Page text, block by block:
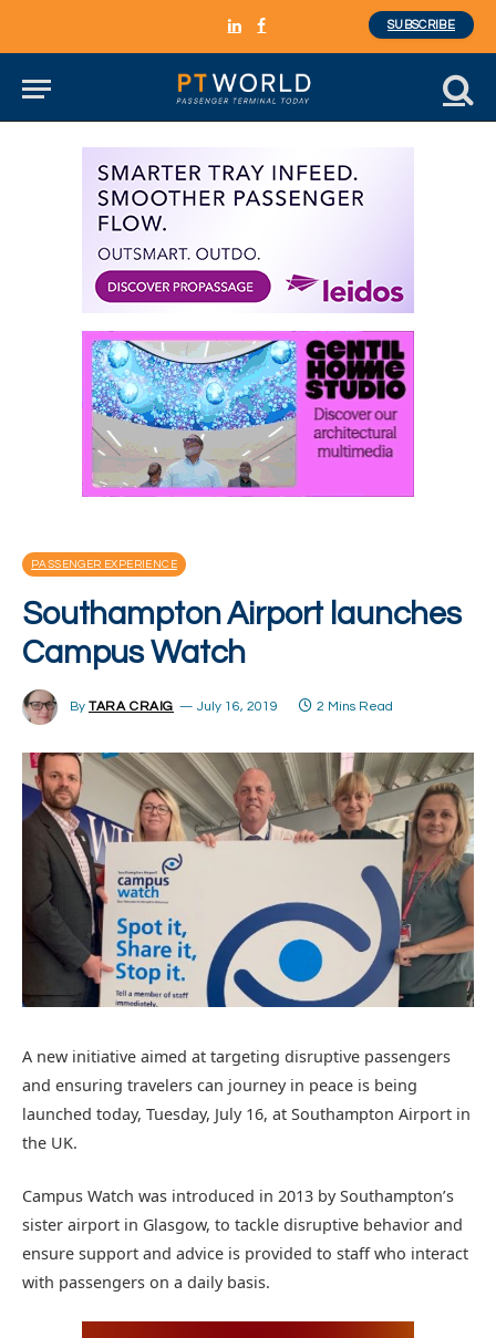
LinkedInFacebook
SUBSCRIBE
PASSENGER EXPERIENCE
Southampton Airport launches
Campus Watch
By TARA CRAIG July 16, 2019 2 Mins Read
A new initiative aimed at targeting disruptive passengers
and ensuring travelers can journey in peace is being
launched today, Tuesday, July 16, at Southampton Airport in
the UK.
Campus Watch was introduced in 2013 by Southampton’s
sister airport in Glasgow, to tackle disruptive behavior and
ensure support and advice is provided to staff who interact
with passengers on a daily basis.